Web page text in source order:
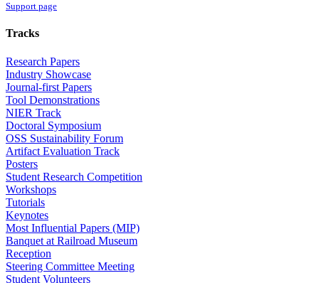
Support page
Tracks
Research Papers
Industry Showcase
Journal-first Papers
Tool Demonstrations
NIER Track
Doctoral Symposium
OSS Sustainability Forum
Artifact Evaluation Track
Posters
Student Research Competition
Workshops
Tutorials
Keynotes
Most Influential Papers (MIP)
Banquet at Railroad Museum
Reception
Steering Committee Meeting
Student Volunteers